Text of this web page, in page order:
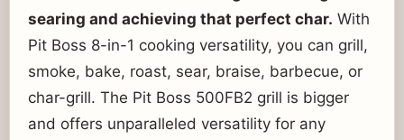
searing and achieving that perfect char. With
Pit Boss 8-in-1 cooking versatility, you can grill,
smoke, bake, roast, sear, braise, barbecue, or
char-grill. The Pit Boss 500FB2 grill is bigger
and offers unparalleled versatility for any